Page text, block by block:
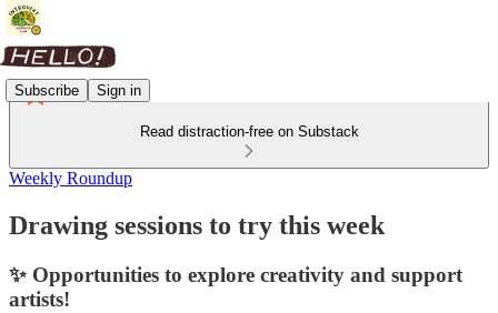
Subscribe Sign in
Read distraction-free on Substack
Weekly Roundup
Drawing sessions to try this week
✨ Opportunities to explore creativity and support
artists!